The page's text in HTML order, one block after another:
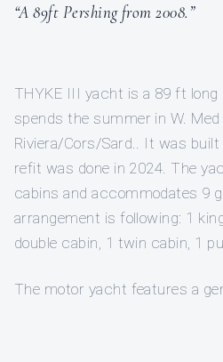
“A 89ft Pershing from 2008.”
THYKE III yacht is a 89 ft
spends the summer in W.
Riviera/Cors/Sard.. It was
refit was done in 2024. The
cabins and accommodates 9
arrangement is following: 1
double cabin, 1 twin cabin, 1
The motor yacht features a